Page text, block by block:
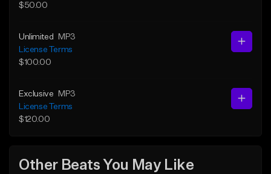
$50.00
Unlimited
MP3
License Terms
$100.00
Exclusive
MP3
License Terms
$120.00
Other Beats You May Like